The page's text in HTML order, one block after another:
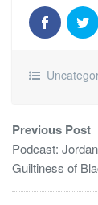
Previous Post
Podcast:
Guiltiness of